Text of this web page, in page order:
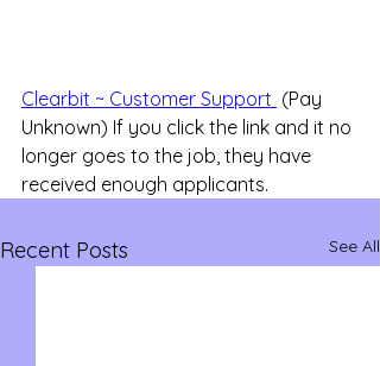
Clearbit ~ Customer Support (Pay
Unknown) If you click the link and it no
longer goes to the job, they have
received enough applicants.
Recent Posts See All